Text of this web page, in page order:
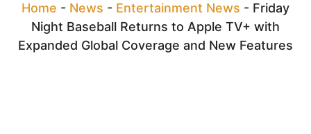
Home - News - Entertainment News - Friday
Night Baseball Returns to Apple TV+ with
Expanded Global Coverage and New Features